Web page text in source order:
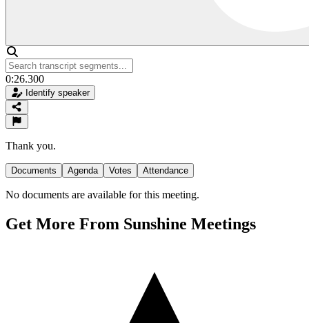
0:26.300
Identify speaker
Thank you.
Documents Agenda Votes Attendance
No documents are available for this meeting.
Get More From Sunshine Meetings